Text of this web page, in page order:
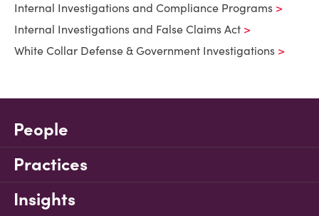
Internal Investigations and Compliance Programs
Internal Investigations and False Claims Act
White Collar Defense & Government Investigations
People
Practices
Insights